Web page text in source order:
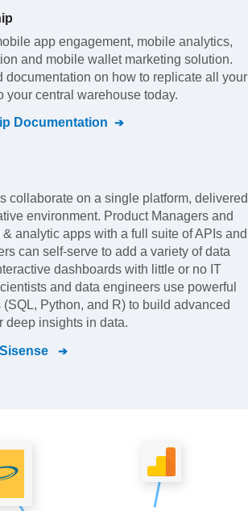
app engagement, mobile analytics,
and mobile wallet marketing solution.
documentation on how to replicate all your
your central warehouse today.
Documentation
collaborate on a single platform, delivered
environment. Product Managers and
analytic apps with a full suite of APIs and
can self-serve to add a variety of data
dashboards with little or no IT
and data engineers use powerful
Python, and R) to build advanced
deep insights in data.
Sisense